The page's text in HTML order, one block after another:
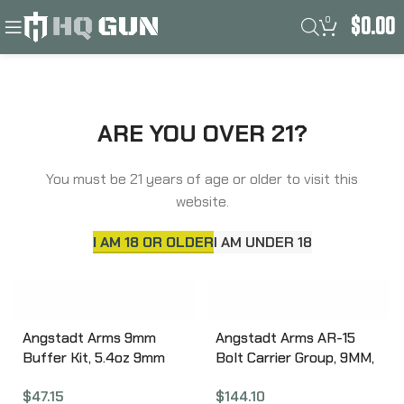
ARE YOU OVER 21?
You must be 21 years of age or older to visit this
website.
I AM 18 OR OLDERI AM UNDER 18
0 $0.00
Angstadt Arms 9mm
Buffer Kit, 5.4oz 9mm
Assembly, Carbine
$47.15
Angstadt Arms AR-15
Bolt Carrier Group, 9MM,
For Use with Both Glock
$144.10